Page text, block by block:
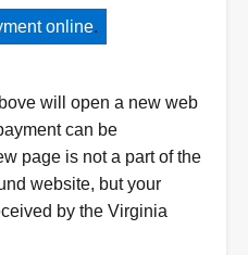
online.
will open a new web
can be
page is not a part of the
website, but your
by the Virginia